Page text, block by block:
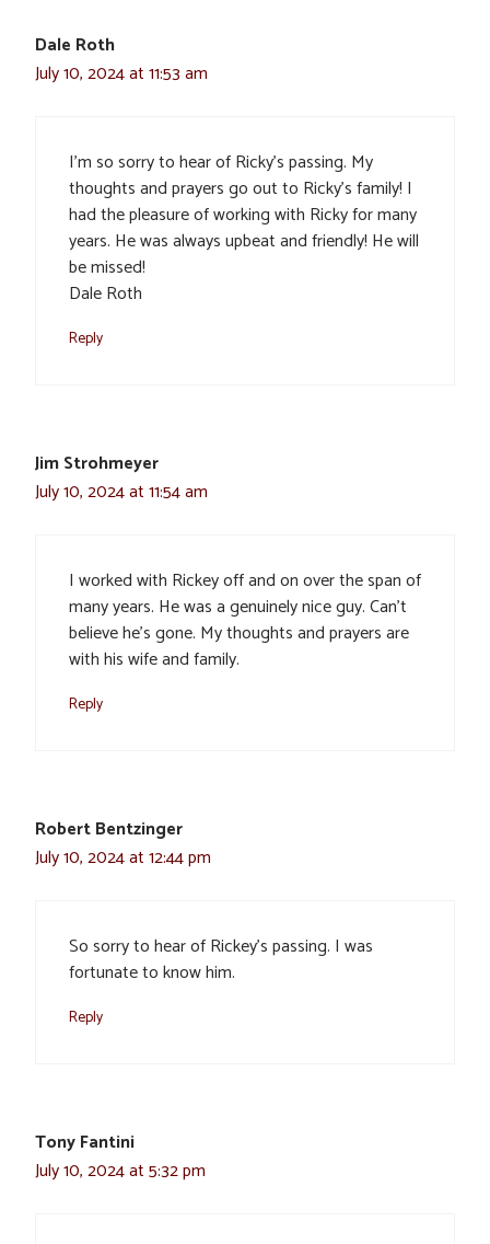
Dale Roth
July 10, 2024 at 11:53 am
I’m so sorry to hear of Ricky’s passing. My
thoughts and prayers go out to Ricky’s family! I
had the pleasure of working with Ricky for many
years. He was always upbeat and friendly! He will
be missed!
Dale Roth
Reply
Jim Strohmeyer
July 10, 2024 at 11:54 am
I worked with Rickey off and on over the span of
many years. He was a genuinely nice guy. Can’t
believe he’s gone. My thoughts and prayers are
with his wife and family.
Reply
Robert Bentzinger
July 10, 2024 at 12:44 pm
So sorry to hear of Rickey’s passing. I was
fortunate to know him.
Reply
Tony Fantini
July 10, 2024 at 5:32 pm